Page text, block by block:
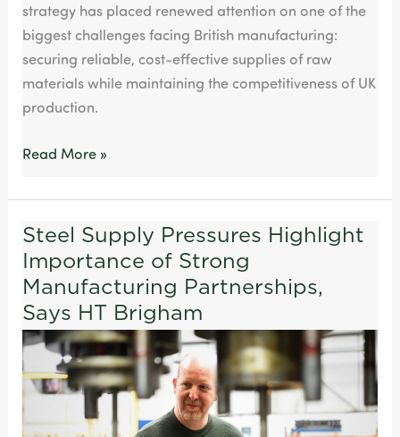
strategy has placed renewed attention on one of the
biggest challenges facing British manufacturing:
securing reliable, cost-effective supplies of raw
materials while maintaining the competitiveness of UK
production.
Read More »
Steel Supply Pressures Highlight
Importance of Strong
Manufacturing Partnerships,
Says HT Brigham
Steel
Supply
Pressures
Highlight
Importance
of
Strong
Manufacturing
Partnerships,